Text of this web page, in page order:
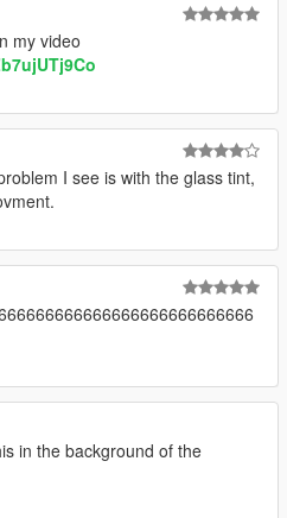
my video
I see is with the glass tint,
in the background of the